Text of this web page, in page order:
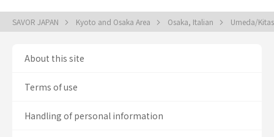
SAVOR JAPAN Kyoto and Osaka Area Osaka, Italian Umeda/
About this site
Terms of use
Handling of personal information